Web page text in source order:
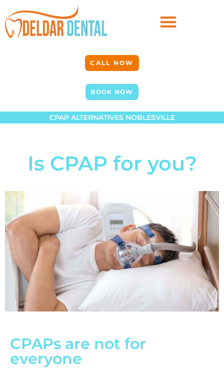
CALL NOW
BOOK NOW
CPAP ALTERNATIVES NOBLESVILLE
Is CPAP for you?
CPAPs are not for
everyone